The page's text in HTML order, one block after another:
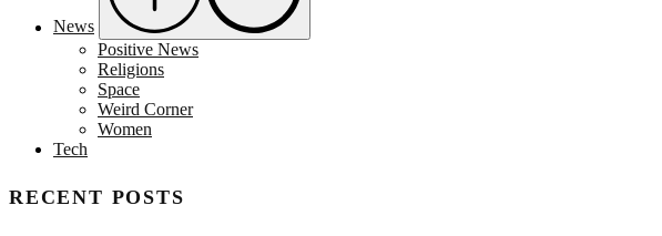
News
Positive News
Religions
Space
Weird Corner
Women
Tech
RECENT POSTS